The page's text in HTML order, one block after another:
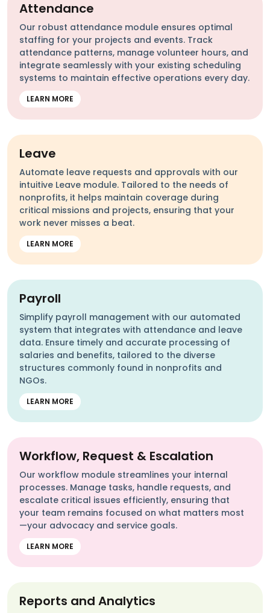
Attendance
Our robust attendance module ensures optimal
staffing for your projects and events. Track
attendance patterns, manage volunteer hours, and
integrate seamlessly with your existing scheduling
systems to maintain effective operations every day.
LEARN MORE
Leave
Automate leave requests and approvals with our
intuitive Leave module. Tailored to the needs of
nonprofits, it helps maintain coverage during
critical missions and projects, ensuring that your
work never misses a beat.
LEARN MORE
Payroll
Simplify payroll management with our automated
system that integrates with attendance and leave
data. Ensure timely and accurate processing of
salaries and benefits, tailored to the diverse
structures commonly found in nonprofits and
NGOs.
LEARN MORE
Workflow, Request & Escalation
Our workflow module streamlines your internal
processes. Manage tasks, handle requests, and
escalate critical issues efficiently, ensuring that
your team remains focused on what matters most
—your advocacy and service goals.
LEARN MORE
Reports and Analytics